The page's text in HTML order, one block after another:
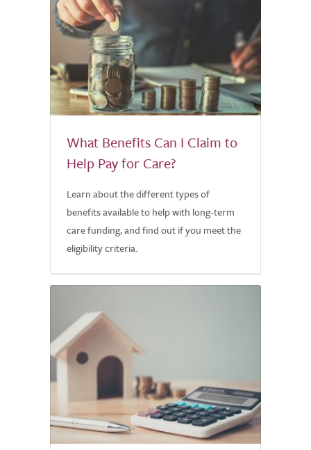
What Benefits Can I Claim to
Help Pay for Care?
Learn about the different types of
benefits available to help with long-term
care funding, and find out if you meet the
eligibility criteria.